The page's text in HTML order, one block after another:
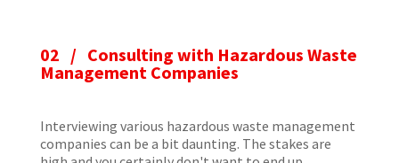
02 / Consulting with Hazardous Waste
Management Companies
Interviewing various hazardous waste management
companies can be a bit daunting. The stakes are